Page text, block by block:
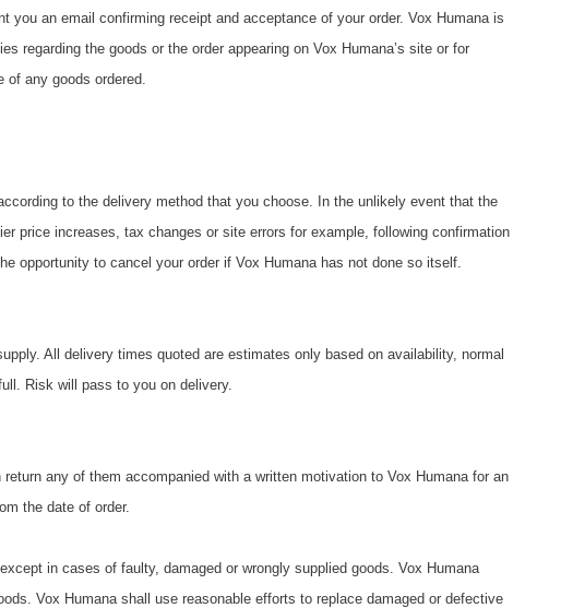
an email confirming receipt and acceptance of your order. Vox Humana is
regarding the goods or the order appearing on Vox Humana’s site or for
of any goods ordered.
to the delivery method that you choose. In the unlikely event that the
price increases, tax changes or site errors for example, following confirmation
opportunity to cancel your order if Vox Humana has not done so itself.
All delivery times quoted are estimates only based on availability, normal
Risk will pass to you on delivery.
any of them accompanied with a written motivation to Vox Humana for an
the date of order.
in cases of faulty, damaged or wrongly supplied goods. Vox Humana
Vox Humana shall use reasonable efforts to replace damaged or defective